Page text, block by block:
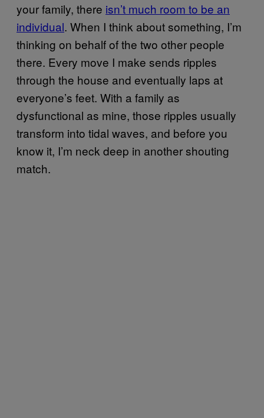
your family, there isn’t much room to be an
individual. When I think about something, I’m
thinking on behalf of the two other people
there. Every move I make sends ripples
through the house and eventually laps at
everyone’s feet. With a family as
dysfunctional as mine, those ripples usually
transform into tidal waves, and before you
know it, I’m neck deep in another shouting
match.